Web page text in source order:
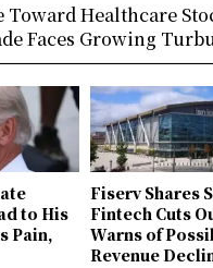
to His
Pain,
Fiserv Shares
Fintech Cuts
Warns of
Revenue
Toward Healthcare
Faces Growing